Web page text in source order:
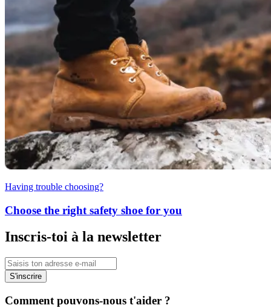
Having trouble choosing?
Choose the right safety shoe for you
Inscris-toi à la newsletter
S'inscrire
Comment pouvons-nous t'aider ?